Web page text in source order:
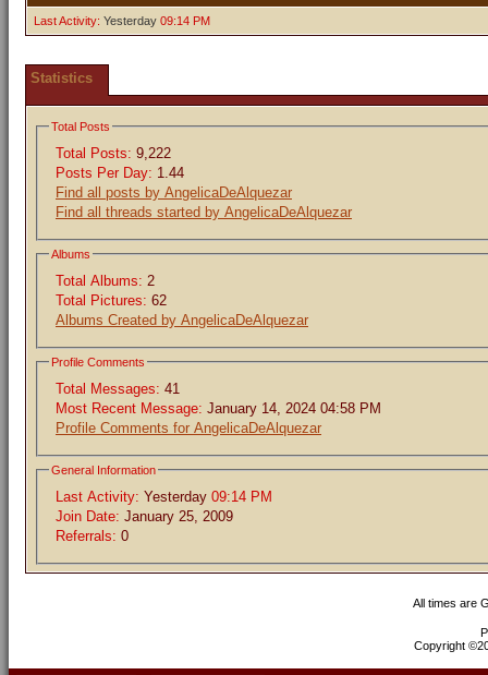
Last Activity: Yesterday 09:14 PM
Statistics
Total Posts
Total Posts: 9,222
Posts Per Day: 1.44
Find all posts by AngelicaDeAlquezar
Find all threads started by AngelicaDeAlquezar
Albums
Total Albums: 2
Total Pictures: 62
Albums Created by AngelicaDeAlquezar
Profile Comments
Total Messages: 41
Most Recent Message: January 14, 2024 04:58 PM
Profile Comments for AngelicaDeAlquezar
General Information
Last Activity: Yesterday 09:14 PM
Join Date: January 25, 2009
Referrals: 0
All times are
Copyright